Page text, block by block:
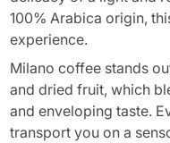
100% Arabica origin,
experience.
Milano coffee stands
and dried fruit, which
and enveloping taste.
transport you on a